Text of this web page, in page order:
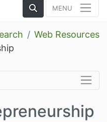
Toggle the
Web Resources